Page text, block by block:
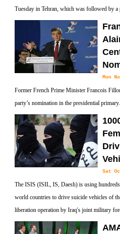
Tuesday in Tehran, which was followed by a
Mon
Former French Prime Minister Francois
party’s nomination in the presidential primary.
Sat
The ISIS (ISIL, IS, Daesh) is using
world countries to drive suicide vehicles of
liberation operation by Iraq's joint military